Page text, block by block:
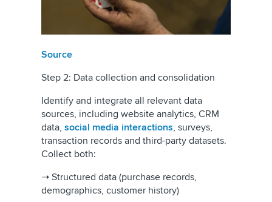
Source
Step 2: Data collection and consolidation
Identify and integrate all relevant data
sources, including website analytics, CRM
data, social media interactions, surveys,
transaction records and third-party datasets.
Collect both:
➝ Structured data (purchase records,
demographics, customer history)